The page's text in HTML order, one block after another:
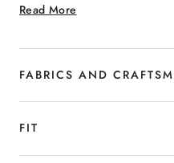
Read More
understated,
Canali's
garment is made
high-
whose ability to
a consistently
FABRICS AND
FIT